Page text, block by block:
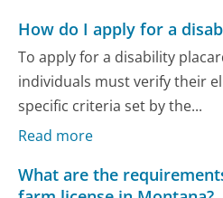
How do I apply for a
To apply for a disability
individuals must verify their
specific criteria set by the...
Read more
What are the